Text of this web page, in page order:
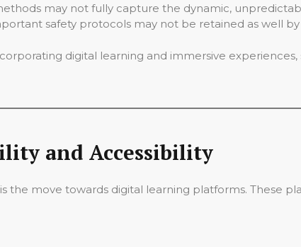
may not fully capture the dynamic,
safety protocols may not be retained as well
digital learning and immersive
and Accessibility
the move towards digital learning platforms. These